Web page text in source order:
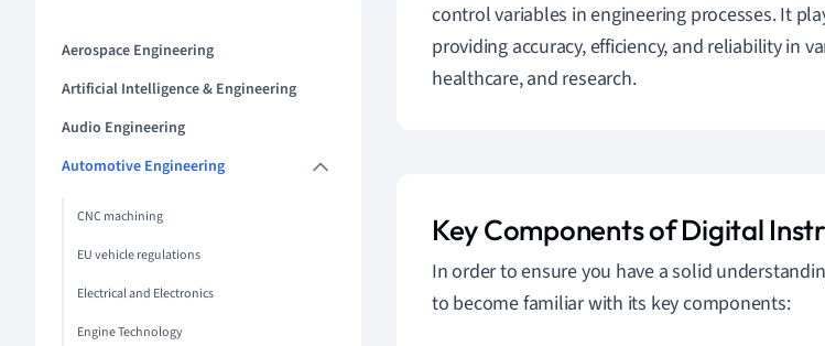
Aerospace Engineering
Artificial Intelligence & Engineering
Audio Engineering
Automotive Engineering
CNC machining
EU vehicle regulations
Electrical and Electronics
Engine Technology
control variables in engineering processes. It
providing accuracy, efficiency, and reliability in
healthcare, and research.
Key Components of Digital
In order to ensure you have a solid
to become familiar with its key components: